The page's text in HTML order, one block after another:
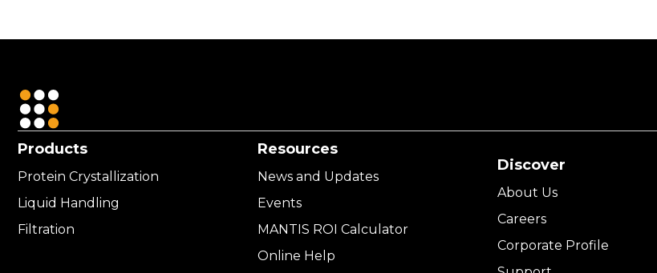
Products
Protein Crystallization
Liquid Handling
Filtration
Resources
News and Updates
Events
MANTIS ROI Calculator
Online Help
Discover
About Us
Careers
Corporate Profile